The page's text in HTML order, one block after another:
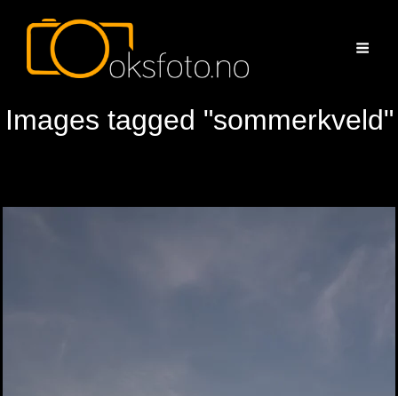
Images tagged "sommerkveld"